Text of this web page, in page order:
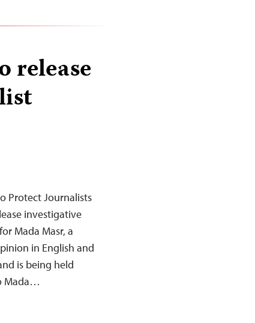
release
Protect Journalists
investigative
Mada Masr, a
in English and
is being held
Mada…